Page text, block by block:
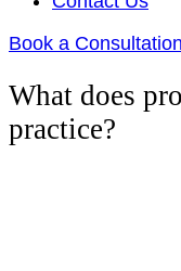
Book a Consultation
What does
practice?